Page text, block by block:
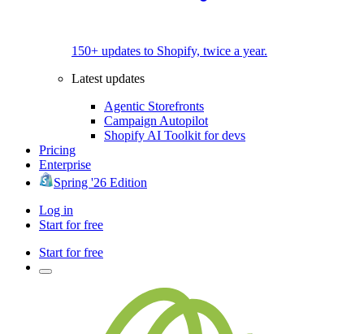
150+ updates to Shopify, twice a year.
Latest updates
Agentic Storefronts
Campaign Autopilot
Shopify AI Toolkit for devs
Pricing
Enterprise
Spring '26 Edition
Log in
Start for free
Start for free